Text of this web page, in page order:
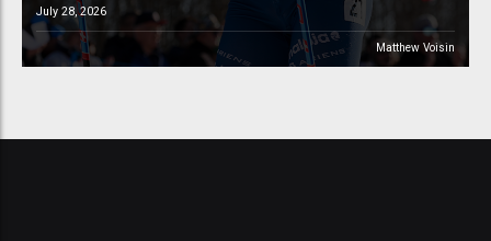
July 28, 2026
Matthew Voisin